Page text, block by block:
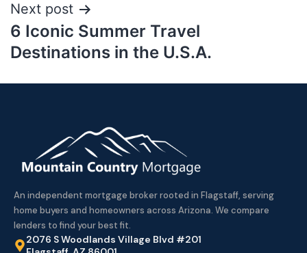
Next post
6 Iconic Summer Travel
Destinations in the U.S.A.
An independent mortgage broker rooted in Flagstaff, serving
home buyers and homeowners across Arizona. We compare
lenders to find your best fit.
2076 S Woodlands Village Blvd #201